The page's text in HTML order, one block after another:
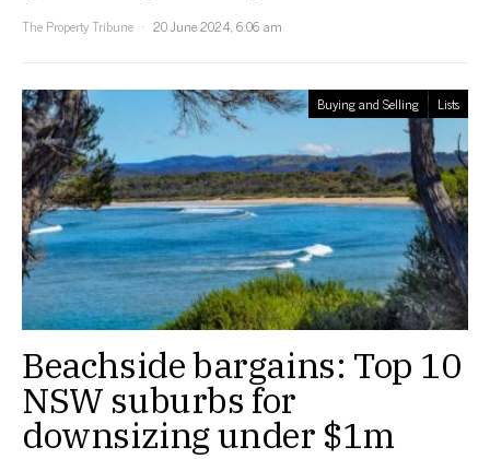
The Property Tribune
20 June 2024, 6:06 am
Buying and Selling Lists
Beachside bargains: Top 10
NSW suburbs for
downsizing under $1m